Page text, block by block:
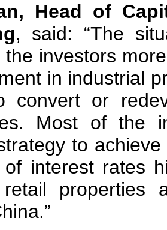
Head of
, said: “The
the investors
in industrial
convert or
Most of the
to
interest rates
properties